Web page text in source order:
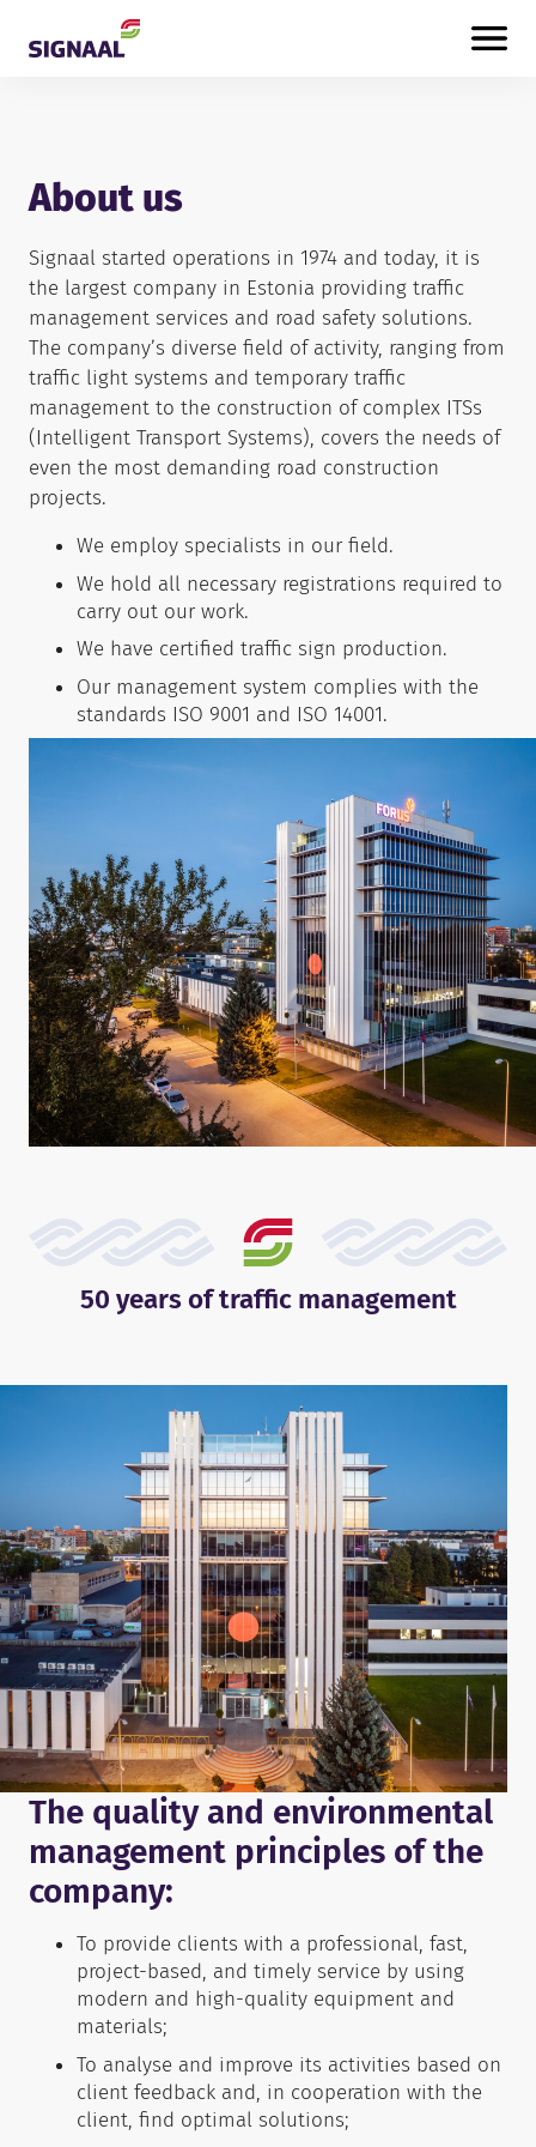
About us
Signaal started operations in 1974 and today, it is
the largest company in Estonia providing traffic
management services and road safety solutions.
The company’s diverse field of activity, ranging from
traffic light systems and temporary traffic
management to the construction of complex ITSs
(Intelligent Transport Systems), covers the needs of
even the most demanding road construction
projects.
We employ specialists in our field.
We hold all necessary registrations required to
carry out our work.
We have certified traffic sign production.
Our management system complies with the
standards ISO 9001 and ISO 14001.
50 years of traffic management
The quality and environmental
management principles of the
company:
To provide clients with a professional, fast,
project-based, and timely service by using
modern and high-quality equipment and
materials;
To analyse and improve its activities based on
client feedback and, in cooperation with the
client, find optimal solutions;